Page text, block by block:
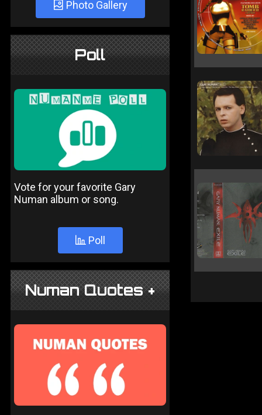
Photo Gallery
Poll
Vote for your favorite Gary
Numan album or song.
Poll
Numan Quotes +